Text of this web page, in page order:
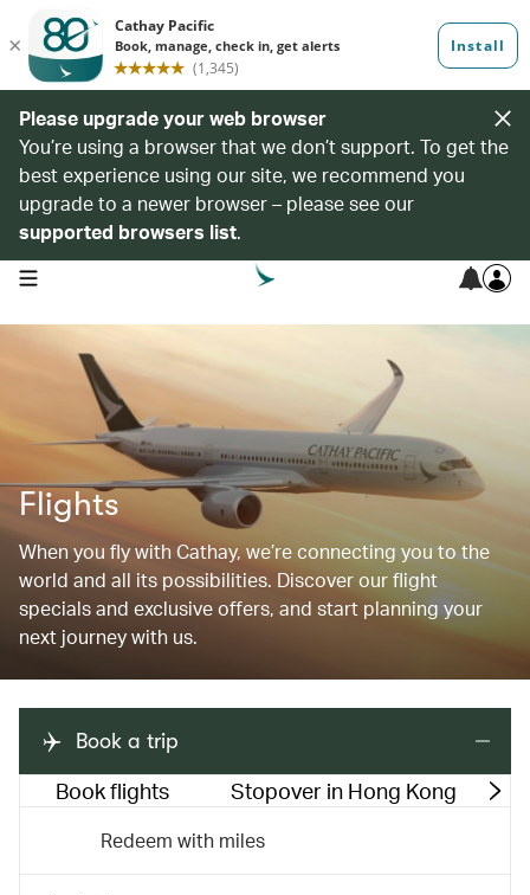
Please upgrade your web browser
You’re using a browser that we don’t support. To get the
best experience using our site, we recommend you
upgrade to a newer browser – please see our
supported browsers list.
open navigation menu
Flights
When you fly with Cathay, we’re connecting you to the
world and all its possibilities. Discover our flight
specials and exclusive offers, and start planning your
next journey with us.
Book a trip
Book flights Stopover in Hong Kong
Redeem with miles